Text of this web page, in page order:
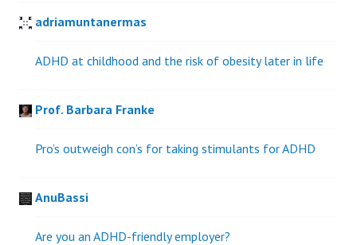
adriamuntanermas
ADHD at childhood and the risk of obesity later in life
Prof. Barbara Franke
Pro’s outweigh con’s for taking stimulants for ADHD
AnuBassi
Are you an ADHD-friendly employer?